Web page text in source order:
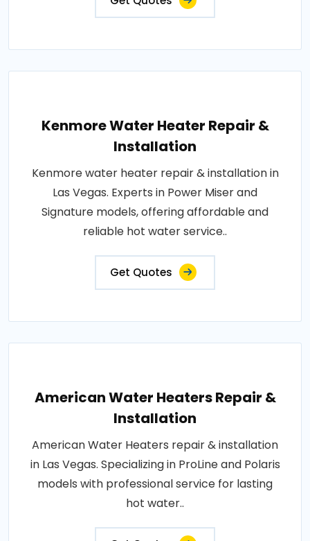
Kenmore Water Heater Repair &
Installation
Kenmore water heater repair & installation in
Las Vegas. Experts in Power Miser and
Signature models, offering affordable and
reliable hot water service..
Get Quotes
American Water Heaters Repair &
Installation
American Water Heaters repair & installation
in Las Vegas. Specializing in ProLine and Polaris
models with professional service for lasting
hot water..